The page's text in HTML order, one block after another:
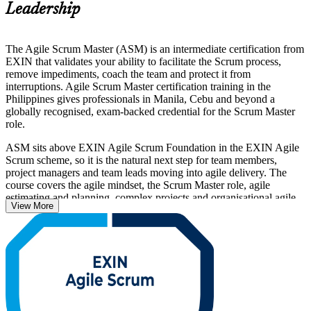
Leadership
The Agile Scrum Master (ASM) is an intermediate certification from
EXIN that validates your ability to facilitate the Scrum process,
remove impediments, coach the team and protect it from
interruptions. Agile Scrum Master certification training in the
Philippines gives professionals in Manila, Cebu and beyond a
globally recognised, exam-backed credential for the Scrum Master
role.
ASM sits above EXIN Agile Scrum Foundation in the EXIN Agile
Scrum scheme, so it is the natural next step for team members,
project managers and team leads moving into agile delivery. The
course covers the agile mindset, the Scrum Master role, agile
estimating and planning, complex projects and organisational agile
adoption, all mapped to the official EXIN examination specification.
With IT-BPM firms, global capability centres and digital banks
scaling agile delivery across the country, certified Scrum Masters are
in real demand. The credential is valid for life with no renewal, so it
keeps proving your capability long after exam day. Build the role-
specific skills employers want and start your EXIN ASM journey
with Invensis Learning.
View More